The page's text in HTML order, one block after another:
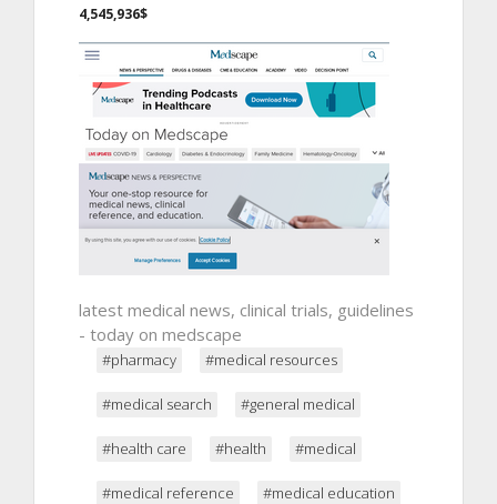
4,545,936$
latest medical news, clinical trials, guidelines
- today on medscape
#pharmacy #medical resources
#medical search #general medical
#health care #health #medical
#medical reference #medical education